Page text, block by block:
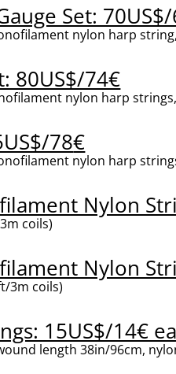
Set:
nylon harp
80US$/74€
nylon harp
78€
nylon harp
Nylon
coils)
Nylon
3m coils)
15US$/14€
length 38in/96cm,